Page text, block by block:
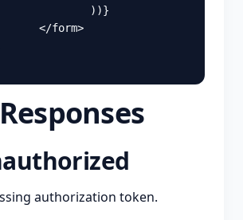
))}
</form>
authorization token.